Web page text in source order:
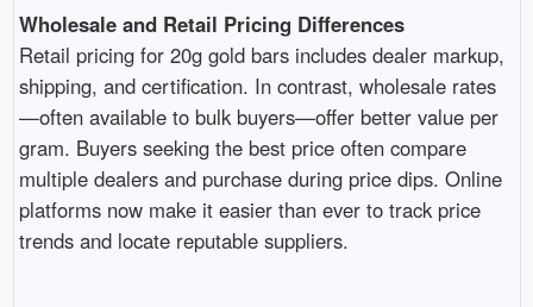
Wholesale and Retail Pricing Differences
Retail pricing for 20g gold bars includes dealer markup,
shipping, and certification. In contrast, wholesale rates
—often available to bulk buyers—offer better value per
gram. Buyers seeking the best price often compare
multiple dealers and purchase during price dips. Online
platforms now make it easier than ever to track price
trends and locate reputable suppliers.